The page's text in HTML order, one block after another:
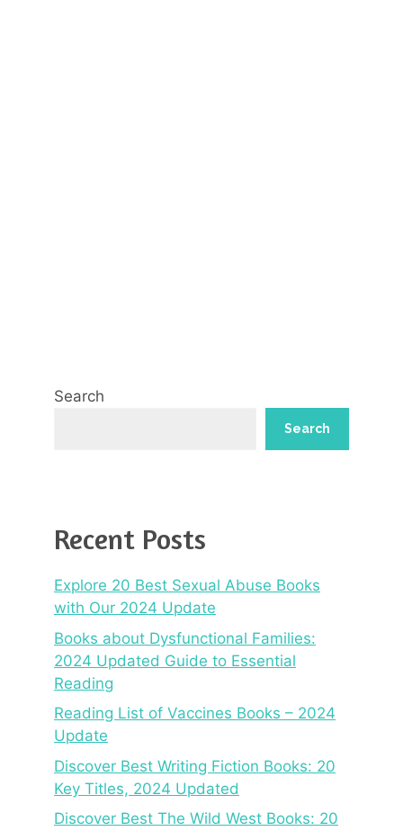
Search
Search
Recent Posts
Explore 20 Best Sexual Abuse Books
with Our 2024 Update
Books about Dysfunctional Families:
2024 Updated Guide to Essential
Reading
Reading List of Vaccines Books – 2024
Update
Discover Best Writing Fiction Books: 20
Key Titles, 2024 Updated
Discover Best The Wild West Books: 20